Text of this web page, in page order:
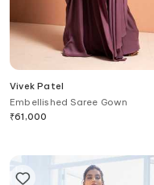
Vivek Patel
Embellished Saree Gown
₹61,000